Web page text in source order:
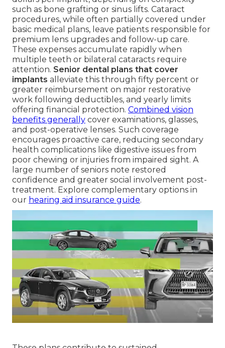
such as bone grafting or sinus lifts. Cataract
procedures, while often partially covered under
basic medical plans, leave patients responsible for
premium lens upgrades and follow-up care.
These expenses accumulate rapidly when
multiple teeth or bilateral cataracts require
attention. Senior dental plans that cover
implants alleviate this through fifty percent or
greater reimbursement on major restorative
work following deductibles, and yearly limits
offering financial protection. Combined vision
benefits generally cover examinations, glasses,
and post-operative lenses. Such coverage
encourages proactive care, reducing secondary
health complications like digestive issues from
poor chewing or injuries from impaired sight. A
large number of seniors note restored
confidence and greater social involvement post-
treatment. Explore complementary options in
our hearing aid insurance guide.